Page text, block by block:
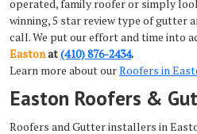
operated, family roofer or simply
winning, 5 star review type of gutter
call. We put our effort and time into
Eastonat(410) 876-2434.
Learn more about ourRoofers in
Easton Roofers &
Roofers and Gutter installers in